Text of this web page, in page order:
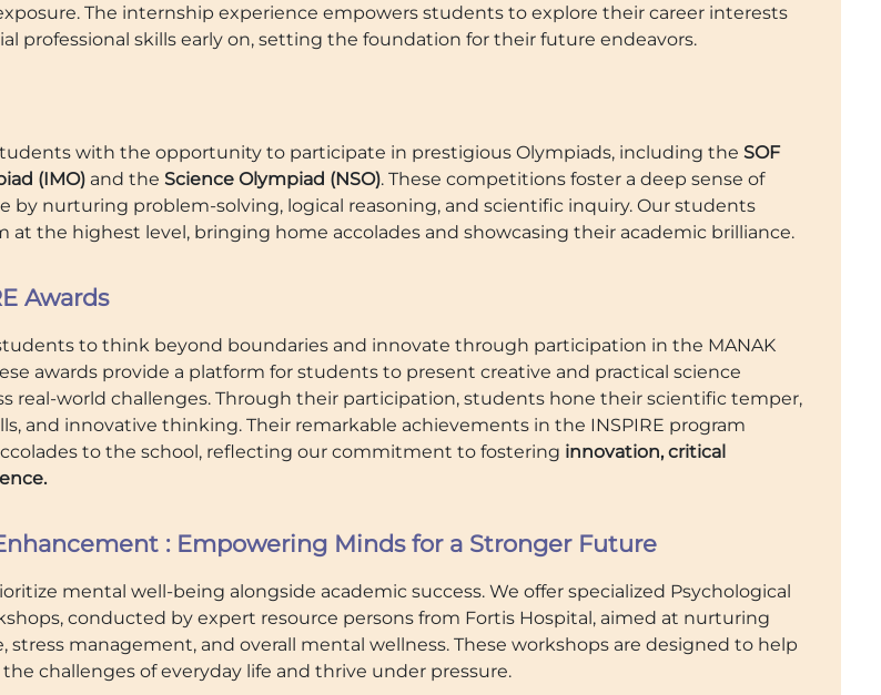
The internship experience empowers students to explore their career interests
professional skills early on, setting the foundation for their future endeavors.
with the opportunity to participate in prestigious Olympiads, including the SOF
(IMO) and the Science Olympiad (NSO). These competitions foster a deep sense of
by nurturing problem-solving, logical reasoning, and scientific inquiry. Our students
at the highest level, bringing home accolades and showcasing their academic brilliance.
Awards
to think beyond boundaries and innovate through participation in the MANAK
awards provide a platform for students to present creative and practical science
real-world challenges. Through their participation, students hone their scientific temper,
and innovative thinking. Their remarkable achievements in the INSPIRE program
to the school, reflecting our commitment to fostering innovation, critical
: Empowering Minds for a Stronger Future
mental well-being alongside academic success. We offer specialized Psychological
conducted by expert resource persons from Fortis Hospital, aimed at nurturing
stress management, and overall mental wellness. These workshops are designed to help
challenges of everyday life and thrive under pressure.